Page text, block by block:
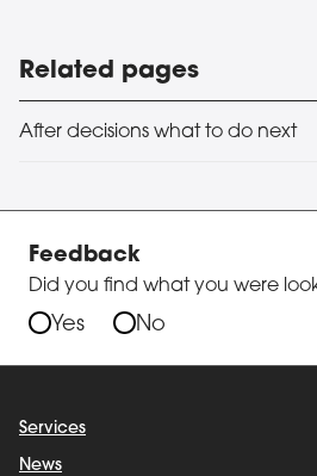
Related pages
After decisions what to do next
Feedback
Did you find what you were
Yes No
Services
News